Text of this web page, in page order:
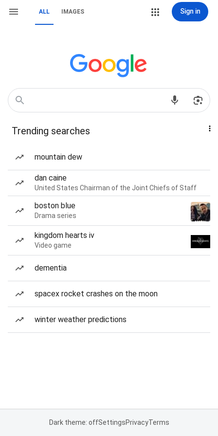
ALL IMAGES Sign in
Trending searches
mountain dew
dan caine
United States Chairman of the Joint Chiefs of Staff
boston blue
Drama series
kingdom hearts iv
Video game
dementia
spacex rocket crashes on the moon
winter weather predictions
Dark theme: offSettingsPrivacyTerms